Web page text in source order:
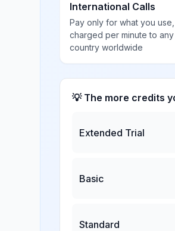
International Calls
Pay only for what you use,
charged per minute to any
country worldwide
💡 The more credits
Extended Trial
Basic
Standard